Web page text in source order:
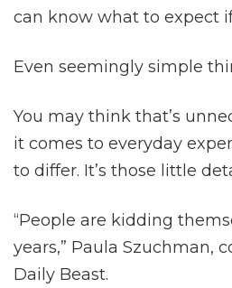
can know what to expect
Even seemingly simple
You may think that’s
it comes to everyday
to differ. It’s those little
“People are kidding
years,” Paula Szuchman,
Daily Beast.